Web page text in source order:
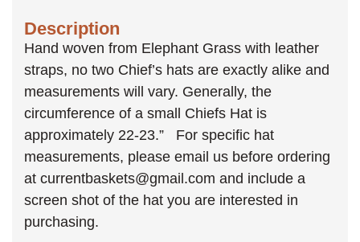
Description
Hand woven from Elephant Grass with leather
straps, no two Chief’s hats are exactly alike and
measurements will vary. Generally, the
circumference of a small Chiefs Hat is
approximately 22-23.” For specific hat
measurements, please email us before ordering
at currentbaskets@gmail.com and include a
screen shot of the hat you are interested in
purchasing.